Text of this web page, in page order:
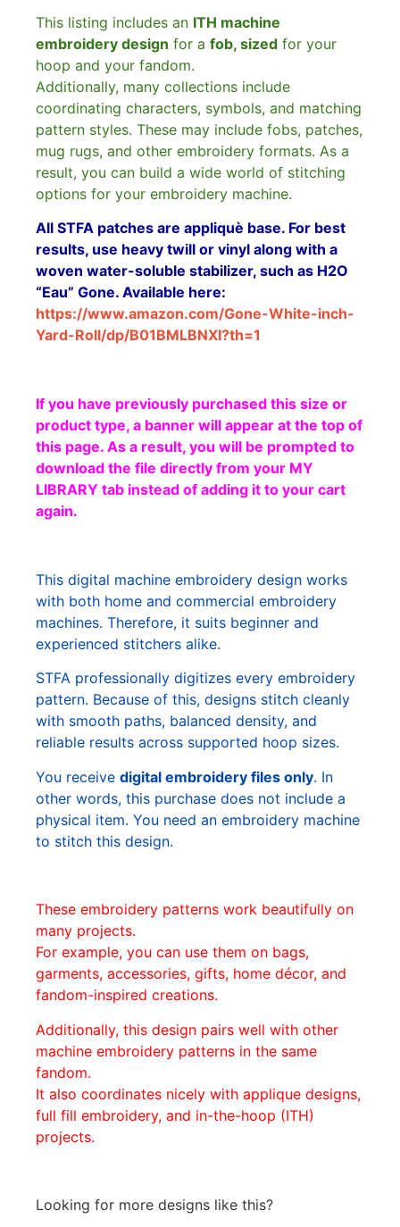
This listing includes an ITH machine
embroidery design for a fob, sized for your
hoop and your fandom.
Additionally, many collections include
coordinating characters, symbols, and matching
pattern styles. These may include fobs, patches,
mug rugs, and other embroidery formats. As a
result, you can build a wide world of stitching
options for your embroidery machine.
All STFA patches are appliquè base. For best
results, use heavy twill or vinyl along with a
woven water-soluble stabilizer, such as H2O
“Eau” Gone. Available here:
https://www.amazon.com/Gone-White-inch-
Yard-Roll/dp/B01BMLBNXI?th=1
If you have previously purchased this size or
product type, a banner will appear at the top of
this page. As a result, you will be prompted to
download the file directly from your MY
LIBRARY tab instead of adding it to your cart
again.
This digital machine embroidery design works
with both home and commercial embroidery
machines. Therefore, it suits beginner and
experienced stitchers alike.
STFA professionally digitizes every embroidery
pattern. Because of this, designs stitch cleanly
with smooth paths, balanced density, and
reliable results across supported hoop sizes.
You receive digital embroidery files only. In
other words, this purchase does not include a
physical item. You need an embroidery machine
to stitch this design.
These embroidery patterns work beautifully on
many projects.
For example, you can use them on bags,
garments, accessories, gifts, home décor, and
fandom-inspired creations.
Additionally, this design pairs well with other
machine embroidery patterns in the same
fandom.
It also coordinates nicely with applique designs,
full fill embroidery, and in-the-hoop (ITH)
projects.
Looking for more designs like this?